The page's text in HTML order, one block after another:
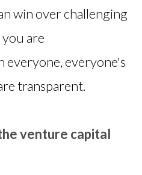
win over challenging
are
everyone's
transparent.
venture capital